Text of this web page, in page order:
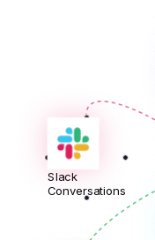
Slack
Conversations